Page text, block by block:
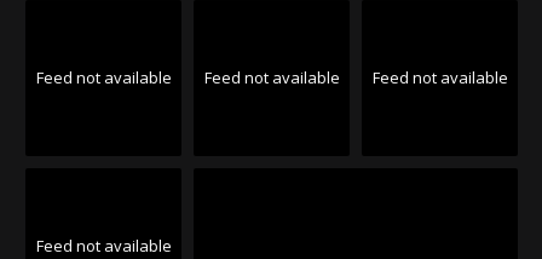
Feed not available Feed not available Feed not available
Feed not available